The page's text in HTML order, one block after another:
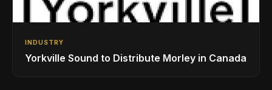
INDUSTRY
Yorkville Sound to Distribute Morley in Canada